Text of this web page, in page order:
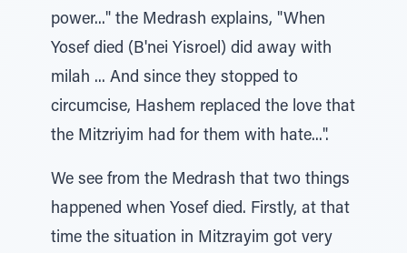
power..." the Medrash explains, "When
Yosef died (B'nei Yisroel) did away with
milah ... And since they stopped to
circumcise, Hashem replaced the love that
the Mitzriyim had for them with hate...".
We see from the Medrash that two things
happened when Yosef died. Firstly, at that
time the situation in Mitzrayim got very